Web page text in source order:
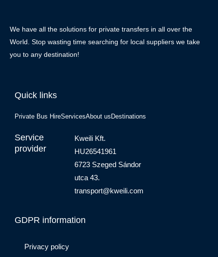
We have all the solutions for private transfers in all over the
World. Stop wasting time searching for local suppliers we take
you to any destination!
Quick links
Private Bus HireServicesAbout us Destinations
Service
provider
Kweili Kft.
HU26541961
6723 Szeged Sándor
utca 43.
transport@kweili.com
GDPR information
Privacy policy